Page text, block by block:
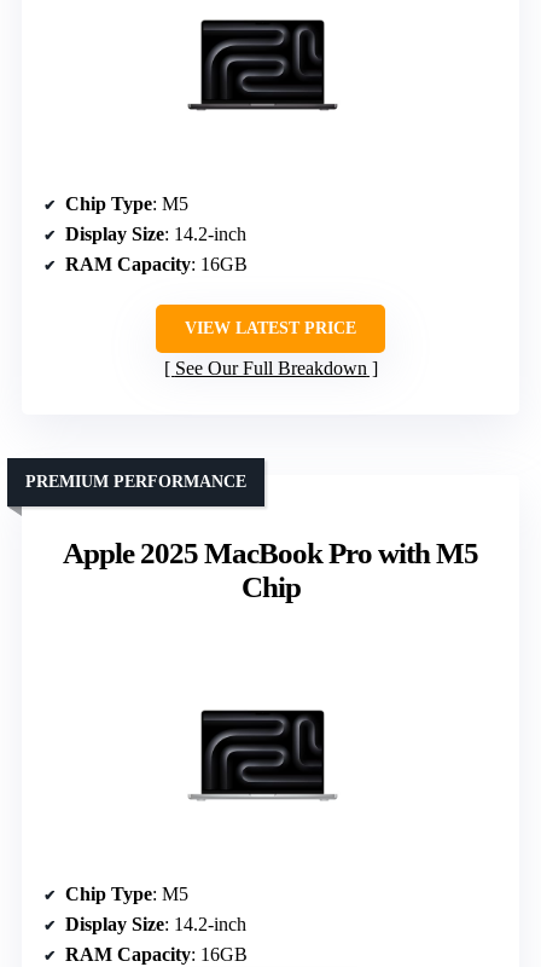
Chip Type: M5
Display Size: 14.2-inch
RAM Capacity: 16GB
VIEW LATEST PRICE
See Our Full Breakdown
Apple 2025 MacBook Pro with M5
Chip
PREMIUM PERFORMANCE
Chip Type: M5
Display Size: 14.2-inch
RAM Capacity: 16GB